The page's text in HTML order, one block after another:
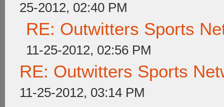
25-2012, 02:40 PM
RE: Outwitters Sports
11-25-2012, 02:56 PM
RE: Outwitters Sports
11-25-2012, 03:14 PM